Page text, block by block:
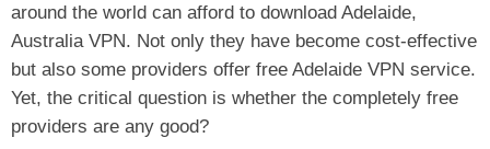
around the world can afford to download Adelaide,
Australia VPN. Not only they have become cost-effective
but also some providers offer free Adelaide VPN service.
Yet, the critical question is whether the completely free
providers are any good?